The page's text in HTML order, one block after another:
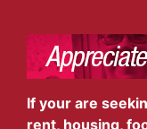
If your are
rent, housing,